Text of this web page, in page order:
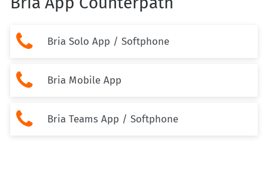
 Bria Solo App / Softphone
 Bria Mobile App
 Bria Teams App / Softphone